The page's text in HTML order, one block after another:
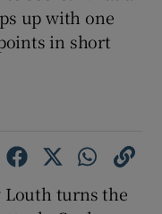
up with one
in short
Louth turns the